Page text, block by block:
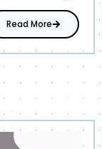
Read More